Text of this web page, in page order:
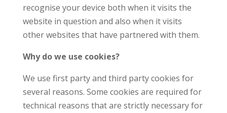
recognise your device both when it visits the
website in question and also when it visits
other websites that have partnered with them.
Why do we use cookies?
We use first party and third party cookies for
several reasons. Some cookies are required for
technical reasons that are strictly necessary for